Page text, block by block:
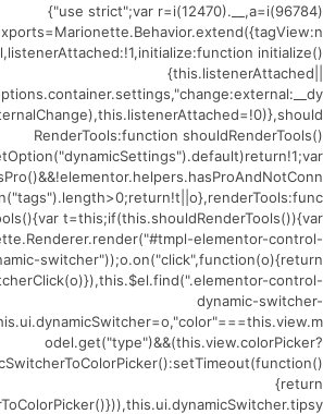
{"use strict";var r=i(12470).__,a=i(96784)
initialize()
{this.listenerAttached||
RenderTools:function shouldRenderTools()
t=this;if(this.shouldRenderTools()){var
elementor-control-
switcher"));o.on("click",function(o){return
control-
dynamic-switcher-
odel.get("type")&&(this.view.colorPicker?
{return